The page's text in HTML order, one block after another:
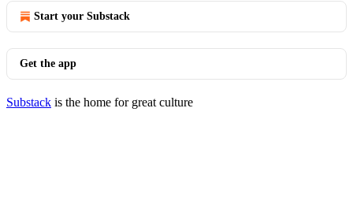
Start your Substack
Get the app
Substack is the home for great culture